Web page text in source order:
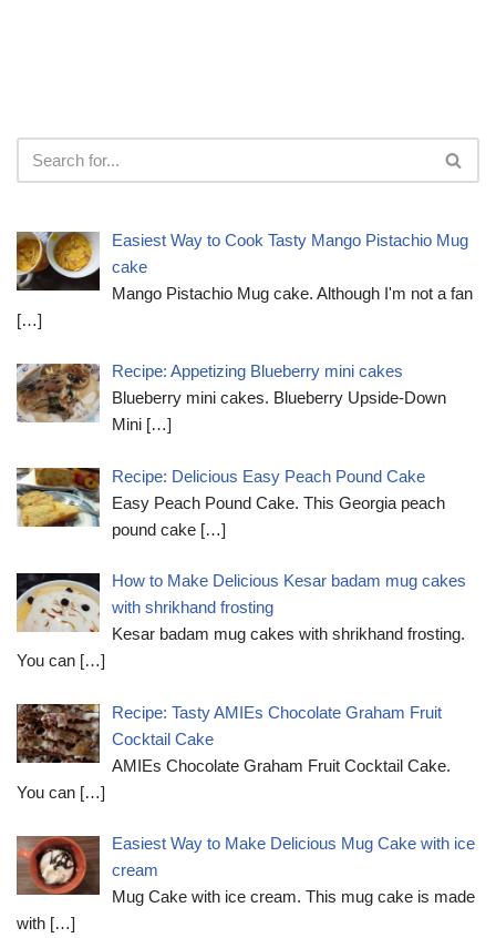
Easiest Way to Cook Tasty Mango Pistachio Mug
cake
Mango Pistachio Mug cake. Although I'm not a fan
[…]
Recipe: Appetizing Blueberry mini cakes
Blueberry mini cakes. Blueberry Upside-Down
Mini […]
Recipe: Delicious Easy Peach Pound Cake
Easy Peach Pound Cake. This Georgia peach
pound cake […]
How to Make Delicious Kesar badam mug cakes
with shrikhand frosting
Kesar badam mug cakes with shrikhand frosting.
You can […]
Recipe: Tasty AMIEs Chocolate Graham Fruit
Cocktail Cake
AMIEs Chocolate Graham Fruit Cocktail Cake.
You can […]
Easiest Way to Make Delicious Mug Cake with ice
cream
Mug Cake with ice cream. This mug cake is made
with […]